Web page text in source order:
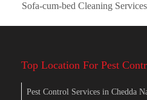
Sofa-cum-bed Cleaning
Top Location For Pest
Pest Control Services in Chedda